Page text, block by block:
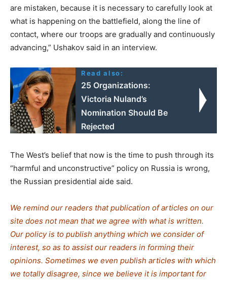
are mistaken, because it is necessary to carefully look at
what is happening on the battlefield, along the line of
contact, where our troops are gradually and continuously
advancing,” Ushakov said in an interview.
Read also:
25 Organizations:
Victoria Nuland’s
Nomination Should Be
Rejected
The West’s belief that now is the time to push through its
“harmful and unconstructive” policy on Russia is wrong,
the Russian presidential aide said.
We remind our readers that publication of articles on our
site does not mean that we agree with what is written.
Our policy is to publish anything which we consider of
interest, so as to assist our readers in forming their
opinions. Sometimes we even publish articles with which
we totally disagree, since we believe it is important for